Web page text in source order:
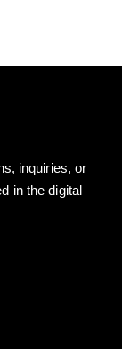
inquiries, or
in the digital